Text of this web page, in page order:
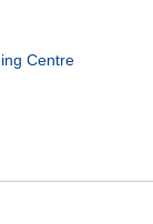
Centre